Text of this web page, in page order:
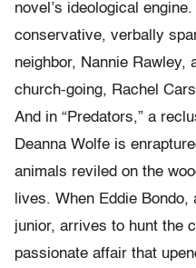
novel’s ideological
conservative, verbally
neighbor, Nannie Rawley,
church-going, Rachel
And in “Predators,” a
Deanna Wolfe is
animals reviled on the
lives. When Eddie Bondo,
junior, arrives to hunt the
passionate affair that